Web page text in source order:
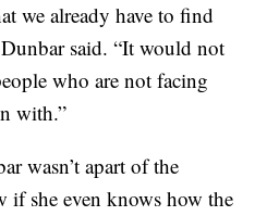
we already have to find
said. “It would not
who are not facing
with.”
wasn’t apart of the
if she even knows how the